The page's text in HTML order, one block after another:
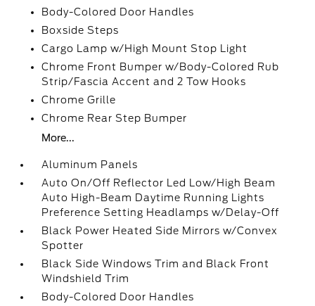
Body-Colored Door Handles
Boxside Steps
Cargo Lamp w/High Mount Stop Light
Chrome Front Bumper w/Body-Colored Rub
Strip/Fascia Accent and 2 Tow Hooks
Chrome Grille
Chrome Rear Step Bumper
More...
Aluminum Panels
Auto On/Off Reflector Led Low/High Beam
Auto High-Beam Daytime Running Lights
Preference Setting Headlamps w/Delay-Off
Black Power Heated Side Mirrors w/Convex
Spotter
Black Side Windows Trim and Black Front
Windshield Trim
Body-Colored Door Handles